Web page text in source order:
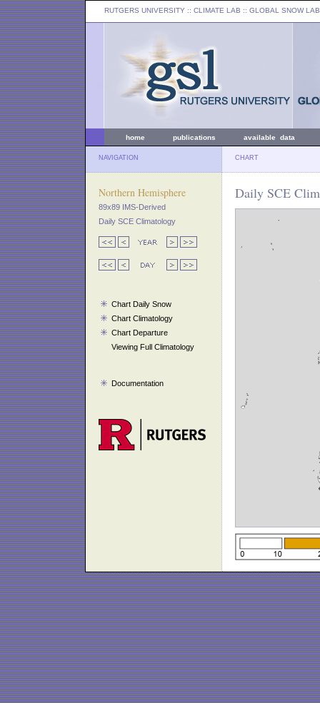
RUTGERS UNIVERSITY :: CLIMATE LAB :: GLOBAL SNOW LAB
home publications available data
NAVIGATION CHART
Northern Hemisphere
89x89 IMS-Derived
Daily SCE Climatology
Chart Daily Snow
Chart Climatology
Chart Departure
Viewing Full Climatology
Documentation
Daily SCE